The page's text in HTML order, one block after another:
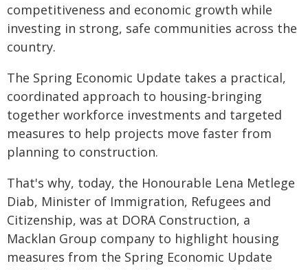
competitiveness and economic growth while
investing in strong, safe communities across the
country.
The Spring Economic Update takes a practical,
coordinated approach to housing-bringing
together workforce investments and targeted
measures to help projects move faster from
planning to construction.
That's why, today, the Honourable Lena Metlege
Diab, Minister of Immigration, Refugees and
Citizenship, was at DORA Construction, a
Macklan Group company to highlight housing
measures from the Spring Economic Update